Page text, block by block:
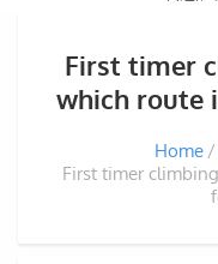
First timer
which route
Home
First timer